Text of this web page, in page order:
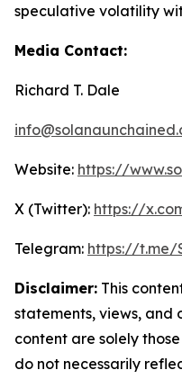
speculative volatility
Media Contact:
Richard T. Dale
Website: https://
X (Twitter): https://
Telegram: https://t.me/
Disclaimer: This
statements, views, and
content are solely
do not necessarily